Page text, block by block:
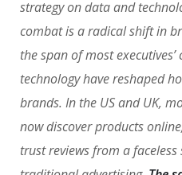
strategy on data and
combat is a radical shift in
the span of most
technology have reshaped
brands. In the US and UK,
now discover products
trust reviews from a